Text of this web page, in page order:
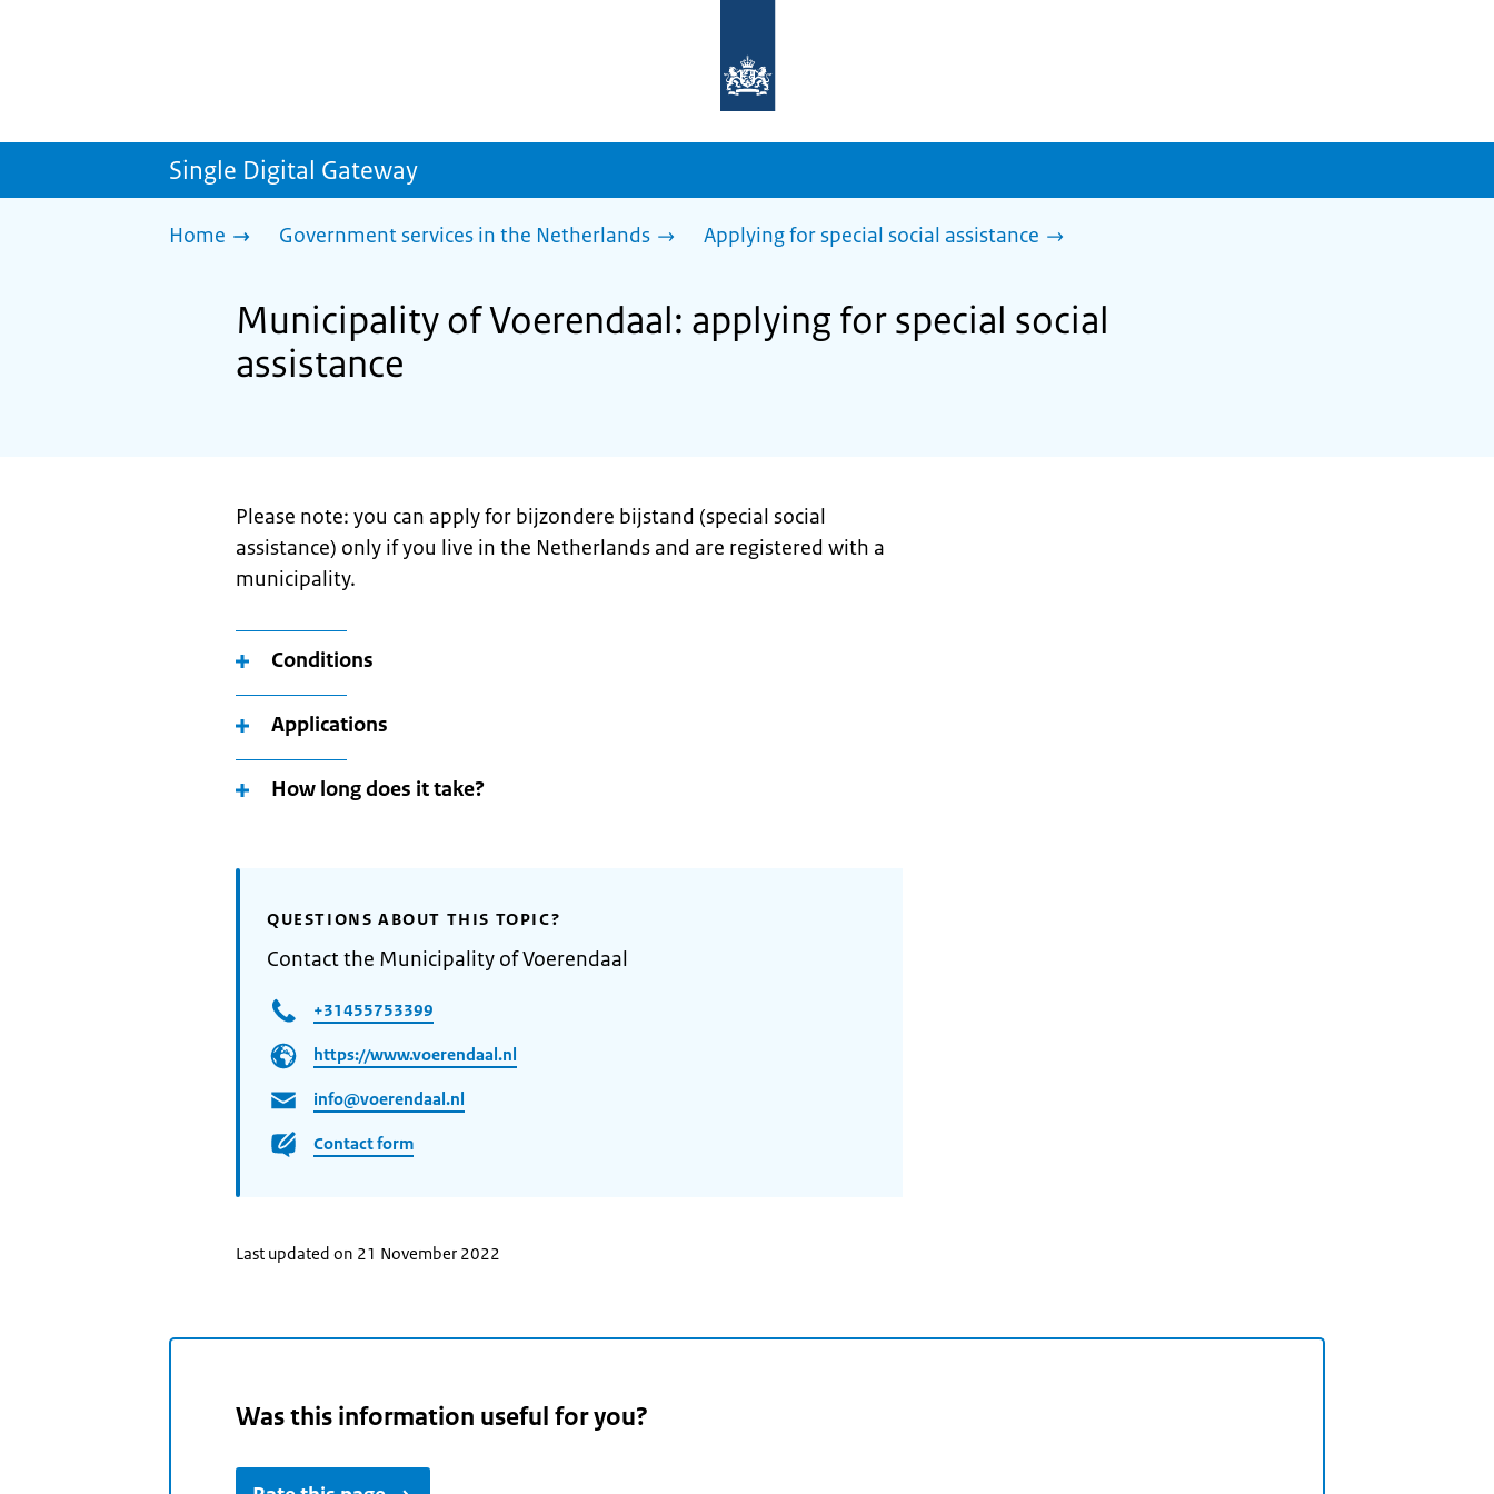
homepage
sdg.government.nl
Single Digital Gateway
Home Government services in the Netherlands Applying for special social assistance
Municipality of Voerendaal: applying for special social
assistance
Please note: you can apply for bijzondere bijstand (special social
assistance) only if you live in the Netherlands and are registered with a
municipality.
Conditions
Applications
How long does it take?
QUESTIONS ABOUT THIS TOPIC?
Contact the Municipality of Voerendaal
+31455753399
https://www.voerendaal.nl
info@voerendaal.nl
Contact form
Last updated on 21 November 2022
Was this information useful for you?